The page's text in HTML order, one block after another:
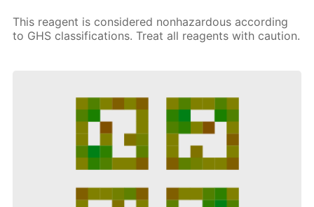
This reagent is considered nonhazardous according
to GHS classifications. Treat all reagents with caution.